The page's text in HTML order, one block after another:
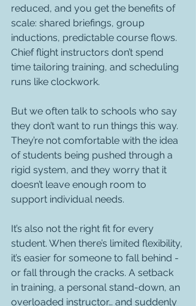
reduced, and you get the benefits of
scale: shared briefings, group
inductions, predictable course flows.
Chief flight instructors don’t spend
time tailoring training, and scheduling
runs like clockwork.
But we often talk to schools who say
they don’t want to run things this way.
They’re not comfortable with the idea
of students being pushed through a
rigid system, and they worry that it
doesn’t leave enough room to
support individual needs.
It’s also not the right fit for every
student. When there’s limited flexibility,
it’s easier for someone to fall behind -
or fall through the cracks. A setback
in training, a personal stand-down, an
overloaded instructor… and suddenly